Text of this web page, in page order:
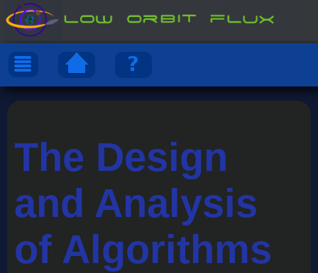
The Design
and Analysis
of Algorithms